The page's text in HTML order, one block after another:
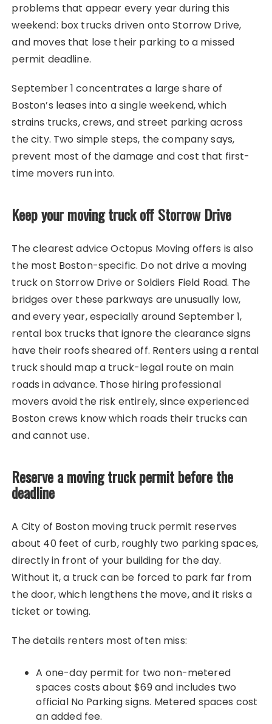
problems that appear every year during this
weekend: box trucks driven onto Storrow Drive,
and moves that lose their parking to a missed
permit deadline.
September 1 concentrates a large share of
Boston’s leases into a single weekend, which
strains trucks, crews, and street parking across
the city. Two simple steps, the company says,
prevent most of the damage and cost that first-
time movers run into.
Keep your moving truck off Storrow Drive
The clearest advice Octopus Moving offers is also
the most Boston-specific. Do not drive a moving
truck on Storrow Drive or Soldiers Field Road. The
bridges over these parkways are unusually low,
and every year, especially around September 1,
rental box trucks that ignore the clearance signs
have their roofs sheared off. Renters using a rental
truck should map a truck-legal route on main
roads in advance. Those hiring professional
movers avoid the risk entirely, since experienced
Boston crews know which roads their trucks can
and cannot use.
Reserve a moving truck permit before the
deadline
A City of Boston moving truck permit reserves
about 40 feet of curb, roughly two parking spaces,
directly in front of your building for the day.
Without it, a truck can be forced to park far from
the door, which lengthens the move, and it risks a
ticket or towing.
The details renters most often miss:
A one-day permit for two non-metered
spaces costs about $69 and includes two
official No Parking signs. Metered spaces cost
an added fee.